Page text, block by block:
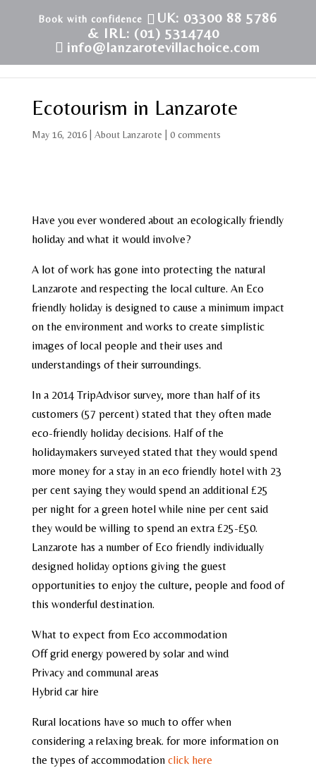
UK: 03300 88 5786
& IRL: (01) 5314740
info@lanzarotevillachoice.com
Ecotourism in Lanzarote
May 16, 2016| About Lanzarote 0 comments
Have you ever wondered about an ecologically friendly
holiday and what it would involve?
A lot of work has gone into protecting the natural
Lanzarote and respecting the local culture. An Eco
friendly holiday is designed to cause a minimum impact
on the environment and works to create simplistic
images of local people and their uses and
understandings of their surroundings.
In a 2014 TripAdvisor survey, more than half of its
customers (57 percent) stated that they often made
eco-friendly holiday decisions. Half of the
holidaymakers surveyed stated that they would spend
more money for a stay in an eco friendly hotel with 23
per cent saying they would spend an additional £25
per night for a green hotel while nine per cent said
they would be willing to spend an extra £25-£50.
Lanzarote has a number of Eco friendly individually
designed holiday options giving the guest
opportunities to enjoy the culture, people and food of
this wonderful destination.
What to expect from Eco accommodation
Off grid energy powered by solar and wind
Privacy and communal areas
Hybrid car hire
Rural locations have so much to offer when
considering a relaxing break. for more information on
the types of accommodation click here